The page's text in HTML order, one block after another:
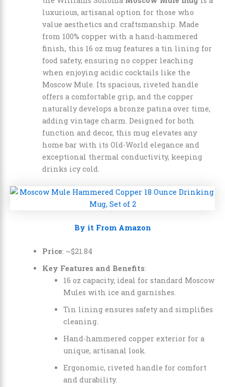
luxurious, artisanal option for those who
value aesthetics and craftsmanship. Made
from 100% copper with a hand-hammered
finish, this 16 oz mug features a tin lining for
food safety, ensuring no copper leaching
when enjoying acidic cocktails like the
Moscow Mule. Its spacious, riveted handle
offers a comfortable grip, and the copper
naturally develops a bronze patina over time,
adding vintage charm. Designed for both
function and decor, this mug elevates any
home bar with its Old-World elegance and
exceptional thermal conductivity, keeping
drinks icy cold.
By it From Amazon
Price: ~$21.84
Key Features and Benefits:
16 oz capacity, ideal for standard Moscow
Mules with ice and garnishes.
Tin lining ensures safety and simplifies
cleaning.
Hand-hammered copper exterior for a
unique, artisanal look.
Ergonomic, riveted handle for comfort
and durability.